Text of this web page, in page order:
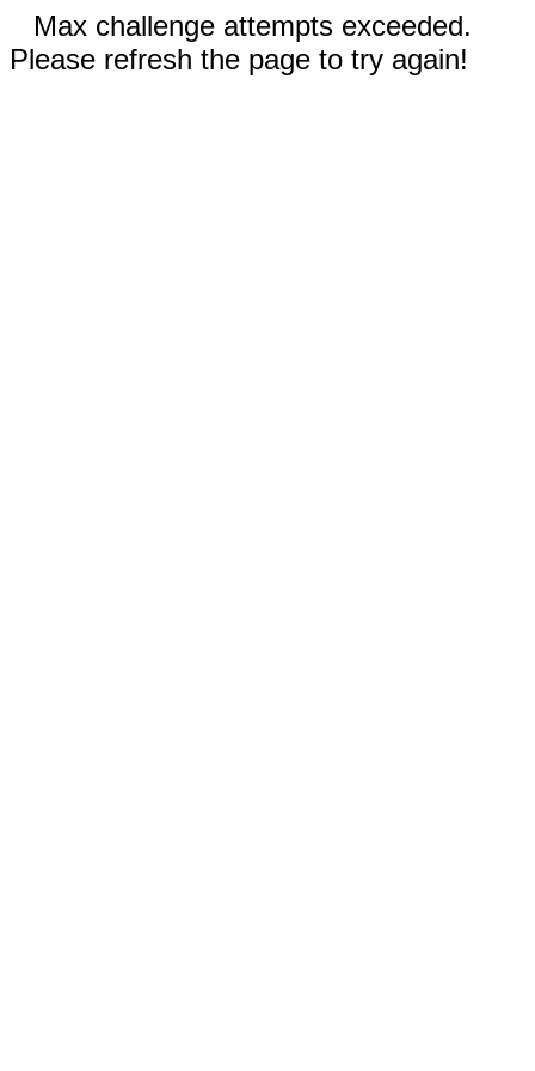
Max challenge attempts exceeded.
Please refresh the page to try again!